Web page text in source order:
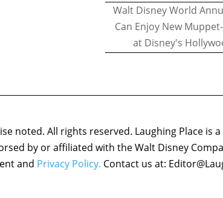
Walt Disney World
Can Enjoy New
at Disney's
noted. All rights reserved. Laughing Place is
by or affiliated with the Walt Disney
and Privacy Policy. Contact us at: